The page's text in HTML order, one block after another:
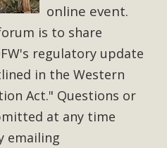
online event.
is to share
regulatory update
in the Western
Act." Questions or
at any time
emailing
More
for "Balcony
consumer, low-
clean energy organizations to